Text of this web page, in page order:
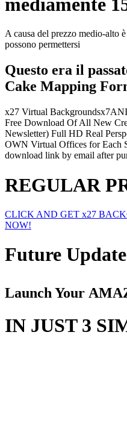
A causa del prezzo medio-alto
possono permettersi
Questo era il
Cake Mapping
x27 Virtual Backgrounds
Free Download Of All New
Newsletter) Full HD Real
OWN Virtual Offices for Each
download link by email after
REGULAR
CLICK AND GET x27
NOW!
Future
Launch Your
IN JUST 3